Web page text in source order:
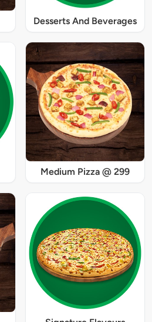
Desserts And Beverages
Medium Pizza @ 299